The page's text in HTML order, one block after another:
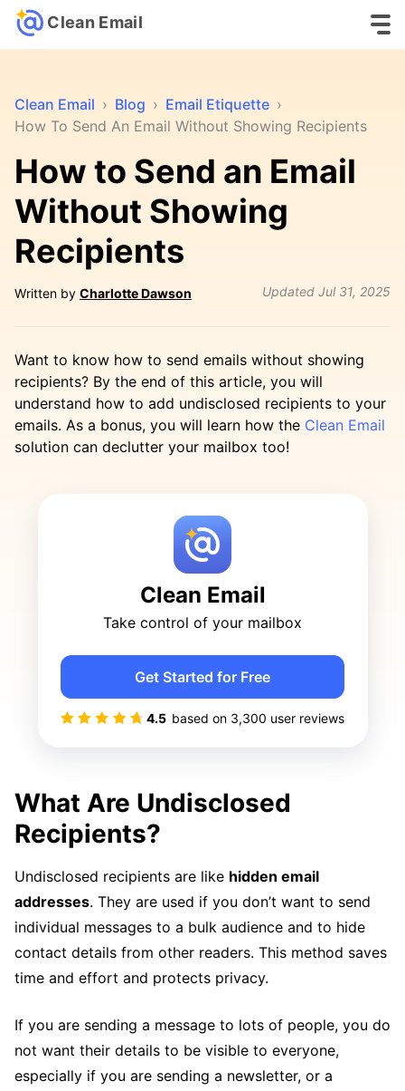
Clean Email
Clean Email › Blog › Email Etiquette ›
How To Send An Email Without Showing Recipients
How to Send an Email
Without Showing
Recipients
Written by Charlotte Dawson Updated Jul 31, 2025
Want to know how to send emails without showing
recipients? By the end of this article, you will
understand how to add undisclosed recipients to your
emails. As a bonus, you will learn how the Clean Email
solution can declutter your mailbox too!
Clean Email
Take control of your mailbox
4.5 based on 3,300 user reviews
Get Started for Free
What Are Undisclosed
Recipients?
Undisclosed recipients are like hidden email
addresses. They are used if you don’t want to send
individual messages to a bulk audience and to hide
contact details from other readers. This method saves
time and effort and protects privacy.
If you are sending a message to lots of people, you do
not want their details to be visible to everyone,
especially if you are sending a newsletter, or a